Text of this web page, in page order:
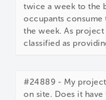
twice a week to the
occupants
the week. As
classified as
#24889 - My
on site. Does it